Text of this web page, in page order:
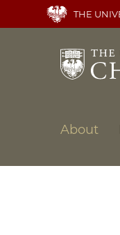
main
THE
Main
About